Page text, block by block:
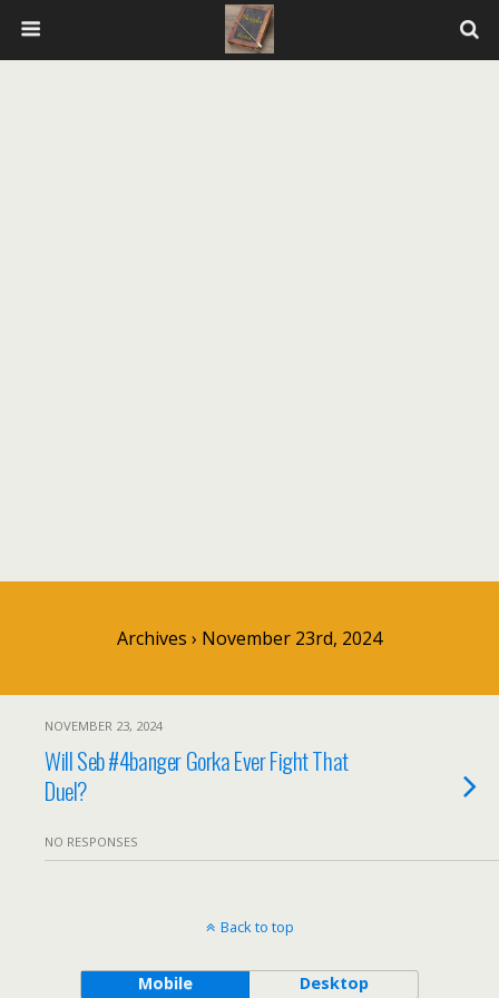
Archives › November 23rd, 2024
NOVEMBER 23, 2024
Will Seb #4banger Gorka Ever Fight That
Duel?
NO RESPONSES
Back to top
Mobile Desktop